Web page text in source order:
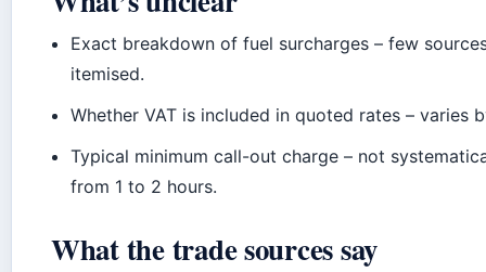
Exact breakdown of fuel surcharges – few
itemised.
Whether VAT is included in quoted rates – varies
Typical minimum call-out charge – not
from 1 to 2 hours.
What the trade sources say